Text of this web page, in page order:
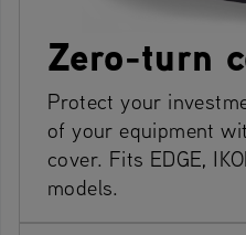
Zero-turn
Protect your
of your equipment
cover. Fits EDGE,
models.